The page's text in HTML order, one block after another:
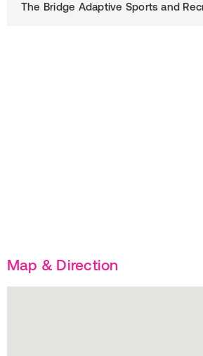
The Bridge Adaptive Sports and
Map & Direction